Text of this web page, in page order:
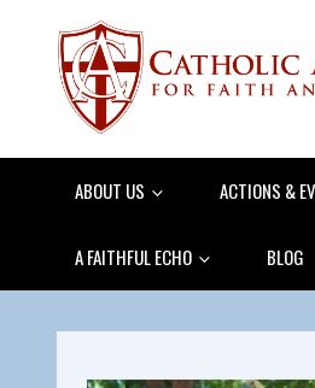
ABOUT US ACTIONS &
A FAITHFUL ECHO BLOG